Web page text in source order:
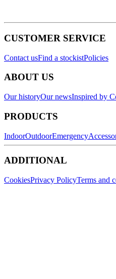
CUSTOMER SERVICE
Contact usFind a stockistPolicies
ABOUT US
Our historyOur newsInspired by
PRODUCTS
IndoorOutdoorEmergency
ADDITIONAL
CookiesPrivacy PolicyTerms and